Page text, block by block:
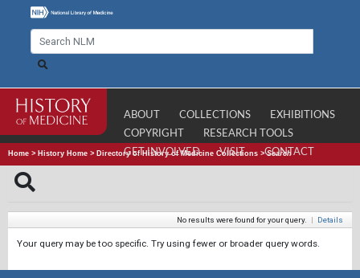
ABOUT COLLECTIONS
EXHIBITIONS
COPYRIGHT
RESEARCH TOOLS
GET INVOLVED
VISIT CONTACT
Home > History Home > Directory of History of Medicine Collections >Search
No results were found for your query. | Details
Your query may be too specific. Try using fewer or broader query words.